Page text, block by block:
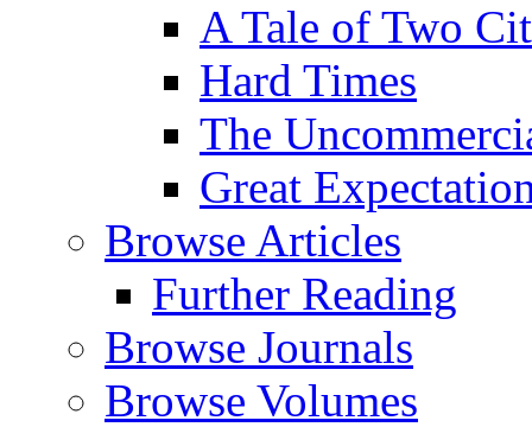
A Tale of Two
Hard Times
The
Great
Browse Articles
Further Reading
Browse Journals
Browse Volumes